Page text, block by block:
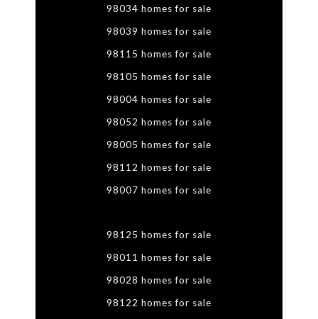
98034 homes for sale
98039 homes for sale
98115 homes for sale
98105 homes for sale
98004 homes for sale
98052 homes for sale
98005 homes for sale
98112 homes for sale
98007 homes for sale
98125 homes for sale
98011 homes for sale
98028 homes for sale
98122 homes for sale